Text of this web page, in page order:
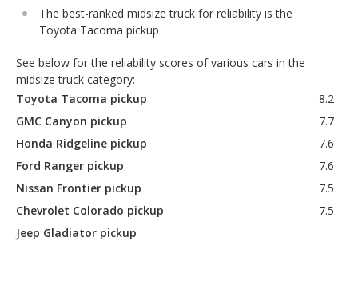
The best-ranked midsize truck for reliability is the
Toyota Tacoma pickup
See below for the reliability scores of various cars in the
midsize truck category:
Toyota Tacoma pickup
8.2
GMC Canyon pickup
7.7
Honda Ridgeline pickup
7.6
Ford Ranger pickup
7.6
Nissan Frontier pickup
7.5
Chevrolet Colorado pickup
7.5
Jeep Gladiator pickup